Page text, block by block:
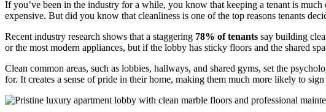
If you’ve been in the industry for a while, you know that keeping a tenant is
expensive. But did you know that cleanliness is one of the top reasons tenants
Recent industry research shows that a staggering 78% of tenants say building
or the most modern appliances, but if the lobby has sticky floors and the shared
Clean common areas, such as lobbies, hallways, and shared gyms, set the
for. It creates a sense of pride in their home, making them much more likely to